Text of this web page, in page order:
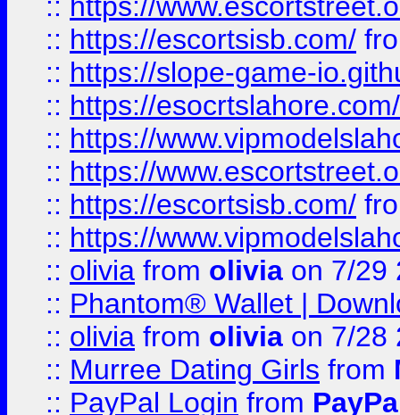
:: https://escortsisb.com/
:: https://slope-game-
:: https://esocrtslahore.com/
:: https://
:: https://
:: https://escortsisb.com/
:: https://
:: olivia from olivia on 7/29
:: Phantom® Wallet |
:: olivia from olivia on 7/28
:: Murree Dating Girls from
:: PayPal Login from